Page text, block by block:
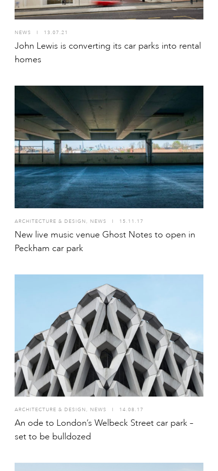
NEWS 13.07.21
John Lewis is converting its car parks into rental
homes
ARCHITECTURE & DESIGN , NEWS I 15.11.17
New live music venue Ghost Notes to open in
Peckham car park
ARCHITECTURE & DESIGN, NEWS I 14.08.17
An ode to London’s Welbeck Street car park –
set to be bulldozed